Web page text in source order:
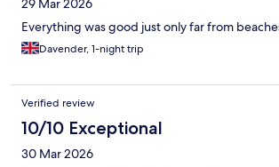
29 Mar 2026
Everything was good just only far from
Davender, 1-night trip
Verified review
10/10 Exceptional
30 Mar 2026